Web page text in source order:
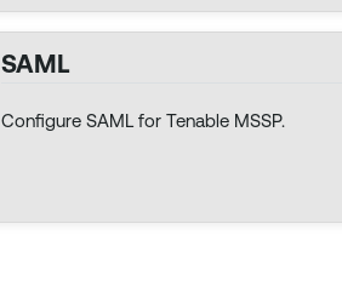
SAML
Configure SAML for Tenable MSSP.